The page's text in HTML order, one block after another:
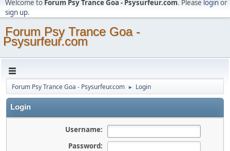
Welcome to Forum Psy Trance Goa - Psysurfeur.com. Please loginor
sign up.
Forum Psy Trance Goa -
Psysurfeur.com
Forum Psy Trance Goa - Psysurfeur.com ► Login
Login
Username:
Password: